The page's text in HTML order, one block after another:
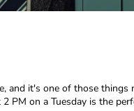
and it's one of those
PM on a Tuesday is the